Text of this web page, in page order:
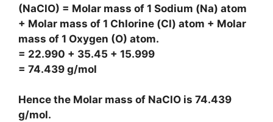
(NaClO) = Molar mass of 1 Sodium (Na) atom
+ Molar mass of 1 Chlorine (Cl) atom + Molar
mass of 1 Oxygen (O) atom.
= 22.990 + 35.45 + 15.999
= 74.439 g/mol
Hence the Molar mass of NaClO is 74.439
g/mol.